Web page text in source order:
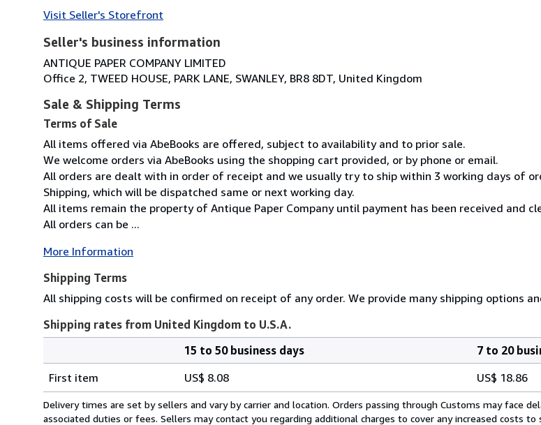
Visit Seller's Storefront
Seller's business information
ANTIQUE PAPER COMPANY LIMITED
Office 2, TWEED HOUSE, PARK LANE, SWANLEY, BR8 8DT, United Kingdom
Sale & Shipping Terms
Terms of Sale
All items offered via AbeBooks are offered, subject to availability and to prior sale.
We welcome orders via AbeBooks using the shopping cart provided, or by phone or email.
All orders are dealt with in order of receipt and we usually try to ship within 3 working days of
Shipping, which will be dispatched same or next working day.
All items remain the property of Antique Paper Company until payment has been received and
All orders can be ...
More Information
Shipping Terms
All shipping costs will be confirmed on receipt of any order. We provide many shipping options
Shipping rates from United Kingdom to U.S.A.
rates
from
United
15 to 50 business days
7 to 20
First item
US$ 8.08 US$ 18.86
Delivery times are set by sellers and vary by carrier and location. Orders passing through Customs may face
associated duties or fees. Sellers may contact you regarding additional charges to cover any increased costs to